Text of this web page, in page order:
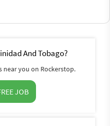
And Tobago?
near you on Rockerstop.
JOB